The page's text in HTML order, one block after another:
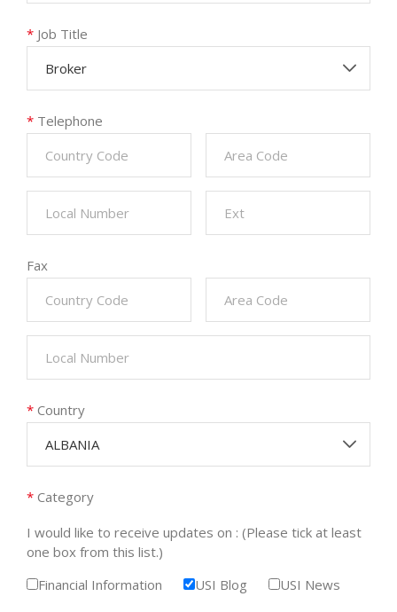
* Job Title
Broker
* Telephone
Fax
* Country
ALBANIA
* Category
I would like to receive updates on : (Please tick at least
one box from this list.)
Financial Information
USI Blog USI News